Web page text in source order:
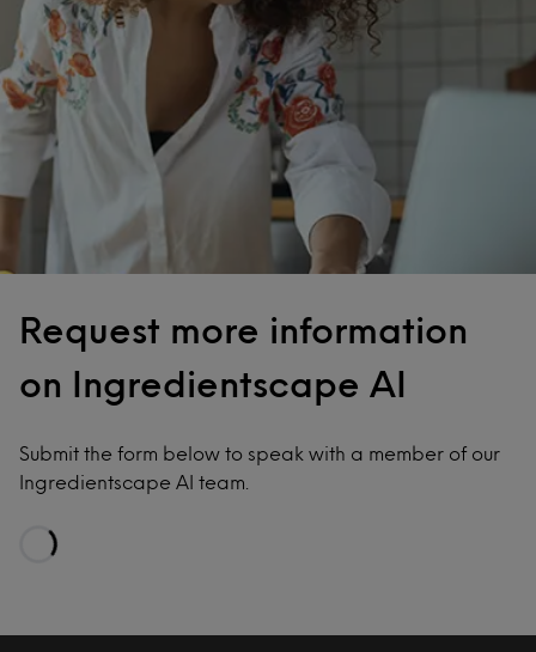
Request more information
on Ingredientscape AI
Submit the form below to speak with a member of our
Ingredientscape AI team.